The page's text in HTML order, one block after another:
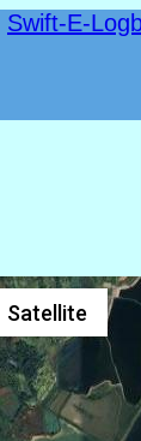
Swift-E-
Satellite